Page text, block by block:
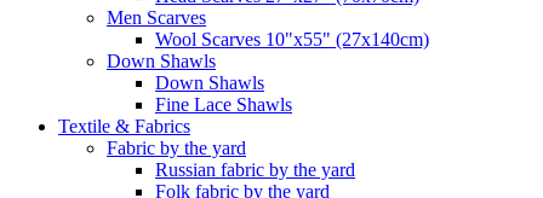
Men Scarves
Wool Scarves 10"x55" (27x140cm)
Down Shawls
Down Shawls
Fine Lace Shawls
Textile & Fabrics
Fabric by the yard
Russian fabric by the yard
Folk fabric by the yard